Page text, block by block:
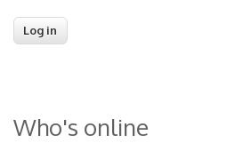
Who's online